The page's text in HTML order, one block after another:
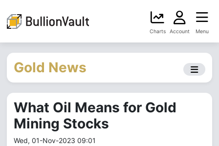
Charts Account Menu
Gold News
What Oil Means for Gold
Mining Stocks
Wed, 01-Nov-2023 09:01